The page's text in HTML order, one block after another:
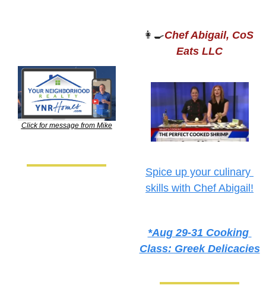
Click for message from Mike
👩‍🍳Chef Abigail, CoS
Eats LLC
Spice up your culinary
skills with Chef Abigail!
*Aug 29-31 Cooking
Class: Greek Delicacies